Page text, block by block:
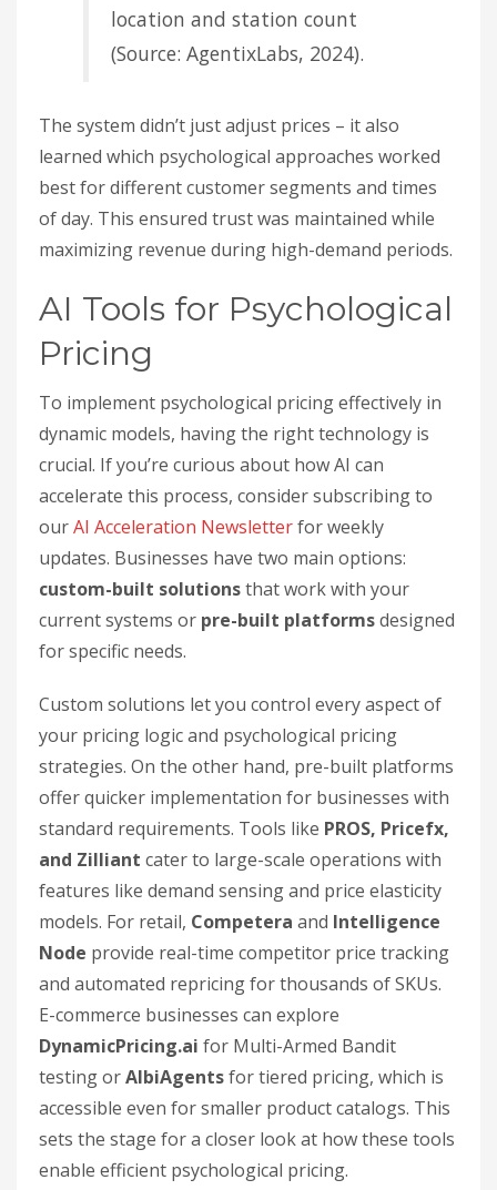
location and station count
(Source: AgentixLabs, 2024).
The system didn’t just adjust prices – it also
learned which psychological approaches worked
best for different customer segments and times
of day. This ensured trust was maintained while
maximizing revenue during high-demand periods.
AI Tools for Psychological
Pricing
To implement psychological pricing effectively in
dynamic models, having the right technology is
crucial. If you’re curious about how AI can
accelerate this process, consider subscribing to
ourAI Acceleration Newsletterfor weekly
updates. Businesses have two main options:
custom-built solutionsthat work with your
current systems or pre-built platformsdesigned
for specific needs.
Custom solutions let you control every aspect of
your pricing logic and psychological pricing
strategies. On the other hand, pre-built platforms
offer quicker implementation for businesses with
standard requirements. Tools like PROS, Pricefx,
and Zilliant cater to large-scale operations with
features like demand sensing and price elasticity
models. For retail, Competera and Intelligence
Node provide real-time competitor price tracking
and automated repricing for thousands of SKUs.
E-commerce businesses can explore
DynamicPricing.ai for Multi-Armed Bandit
testing orAlbiAgentsfor tiered pricing, which is
accessible even for smaller product catalogs. This
sets the stage for a closer look at how these tools
enable efficient psychological pricing.